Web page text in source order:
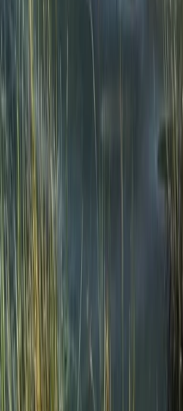
★ 5.0(1)Wild Swimming
Introduction to Open
the Lake District
From £